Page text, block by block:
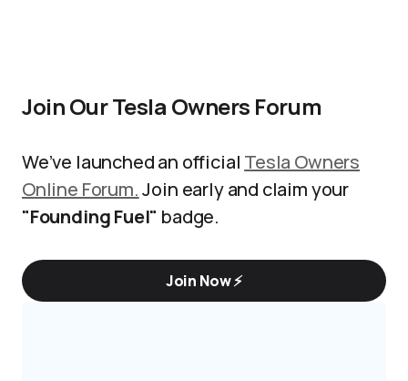
Join Our Tesla Owners Forum
We’ve launched an official Tesla Owners
Online Forum.Join early and claim your
"Founding Fuel" badge.
Join Now ⚡